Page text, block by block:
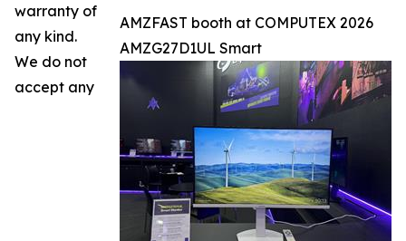
AMZFAST booth at COMPUTEX 2026
AMZG27D1UL Smart
warranty of
any kind.
We do not
accept any